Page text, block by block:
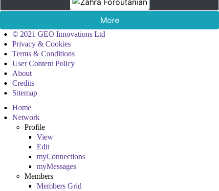
More
© 2021 GEO Innovations Ltd
Privacy & Cookies
Terms & Conditions
User Content Policy
About
Credits
Sitemap
Home
Network
Profile
View
Edit
myConnections
myMessages
Members
Members Grid